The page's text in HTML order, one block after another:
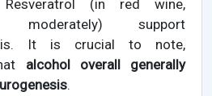
Resveratrol (in red wine,
moderately) support
It is crucial to note,
alcohol overall generally
.